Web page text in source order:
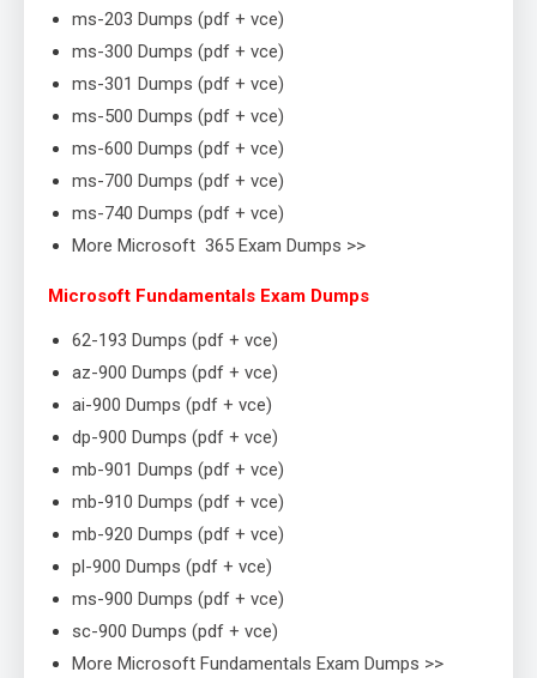
ms-203 Dumps (pdf + vce)
ms-300 Dumps (pdf + vce)
ms-301 Dumps (pdf + vce)
ms-500 Dumps (pdf + vce)
ms-600 Dumps (pdf + vce)
ms-700 Dumps (pdf + vce)
ms-740 Dumps (pdf + vce)
More Microsoft 365 Exam Dumps >>
Microsoft Fundamentals Exam Dumps
62-193 Dumps (pdf + vce)
az-900 Dumps (pdf + vce)
ai-900 Dumps (pdf + vce)
dp-900 Dumps (pdf + vce)
mb-901 Dumps (pdf + vce)
mb-910 Dumps (pdf + vce)
mb-920 Dumps (pdf + vce)
pl-900 Dumps (pdf + vce)
ms-900 Dumps (pdf + vce)
sc-900 Dumps (pdf + vce)
More Microsoft Fundamentals Exam Dumps >>